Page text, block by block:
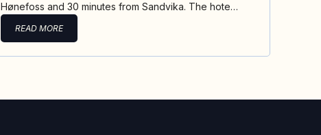
Hønefoss and 30 minutes from Sandvika. The hote…
READ MORE